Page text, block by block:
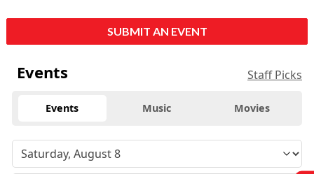
SUBMIT AN EVENT
Events Staff Picks
Events Music Movies